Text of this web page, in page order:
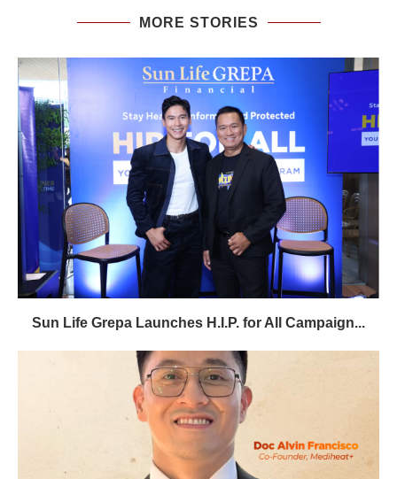
MORE STORIES
Sun Life Grepa Launches H.I.P. for All Campaign...